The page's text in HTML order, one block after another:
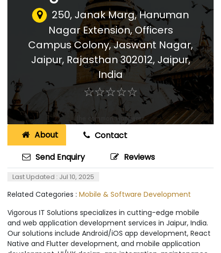
250, Janak Marg, Hanuman
Nagar Extension, Officers
Campus Colony, Jaswant Nagar,
Jaipur, Rajasthan 302012, Jaipur,
India
☆☆☆☆☆
★★★★★
About
Contact
Send Enquiry
Reviews
Last Updated : Jul 10, 2025
Related Categories : Mobile & Software Development
Vigorous IT Solutions specializes in cutting-edge mobile
and web application development services in Jaipur, India.
Our solutions include Android/iOS app development, React
Native and Flutter development, and mobile application